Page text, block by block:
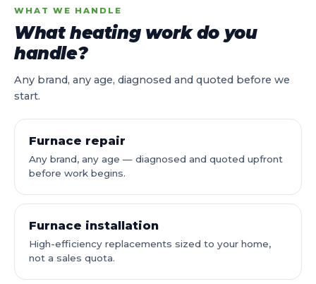
WHAT WE HANDLE
What heating work do you
handle?
Any brand, any age, diagnosed and quoted before we
start.
Furnace repair
Any brand, any age — diagnosed and quoted upfront
before work begins.
Furnace installation
High-efficiency replacements sized to your home,
not a sales quota.